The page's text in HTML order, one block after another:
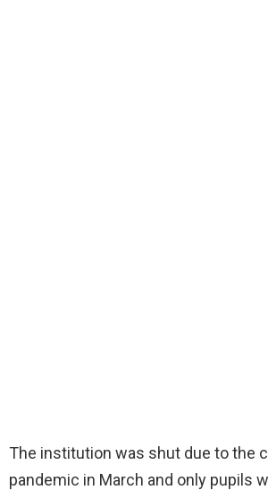
The institution was shut due to the
pandemic in March and only pupils